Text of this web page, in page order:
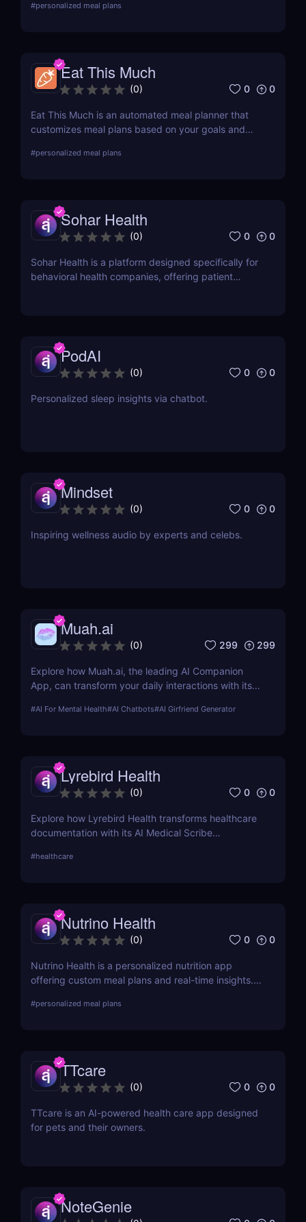
alternative!
#personalized meal plans
Eat This Much
(0) 0 0
Eat This Much is an automated meal planner that
customizes meal plans based on your goals and
data, check out Nutrino Health!
#personalized meal plans
Sohar Health
(0) 0 0
Sohar Health is a platform designed specifically for
behavioral health companies, offering patient
PodAI
(0) 0 0
Personalized sleep insights via chatbot.
Mindset
(0) 0 0
Inspiring wellness audio by experts and celebs.
Muah.ai
(0) 299 299
Explore how Muah.ai, the leading AI Companion
App, can transform your daily interactions with its
features. Discover its benefits, pricing, and
#AI For Mental Health#AI Chatbots#AI Girfriend Generator
Lyrebird Health
(0) 0 0
Explore how Lyrebird Health transforms healthcare
documentation with its AI Medical Scribe
process, and user experiences in our in-depth
#healthcare
Nutrino Health
(0) 0 0
Nutrino Health is a personalized nutrition app
offering custom meal plans and real-time insights.
#personalized meal plans
TTcare
(0) 0 0
TTcare is an AI-powered health care app designed
for pets and their owners.
NoteGenie